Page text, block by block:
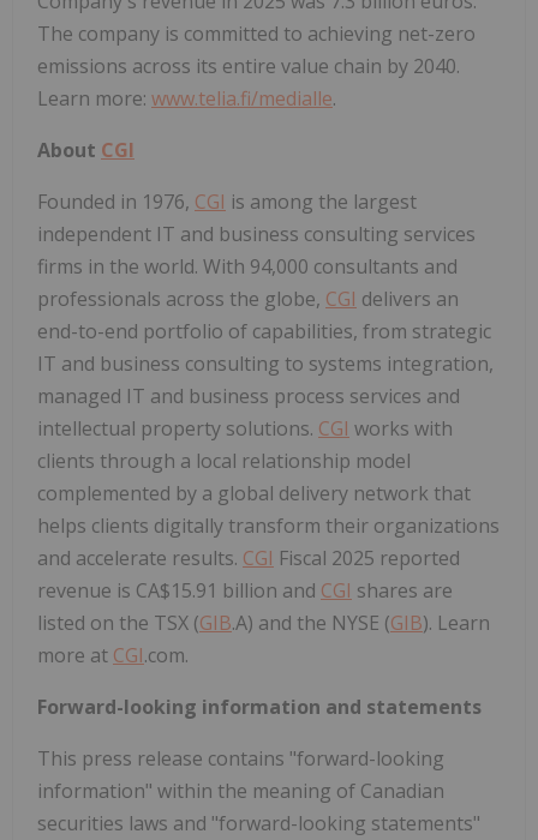
The company is committed to achieving net-zero
emissions across its entire value chain by 2040.
Learn more: www.telia.fi/medialle.
About CGI
Founded in 1976, CGI is among the largest
independent IT and business consulting services
firms in the world. With 94,000 consultants and
professionals across the globe, CGI delivers an
end-to-end portfolio of capabilities, from strategic
IT and business consulting to systems integration,
managed IT and business process services and
intellectual property solutions. CGI works with
clients through a local relationship model
complemented by a global delivery network that
helps clients digitally transform their organizations
and accelerate results. CGI Fiscal 2025 reported
revenue is CA$15.91 billion and CGI shares are
listed on the TSX (GIB.A) and the NYSE (GIB). Learn
more at CGI.com.
Forward-looking information and statements
This press release contains "forward-looking
information" within the meaning of Canadian
securities laws and "forward-looking statements"